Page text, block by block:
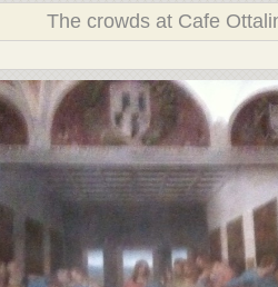
The crowds at Cafe